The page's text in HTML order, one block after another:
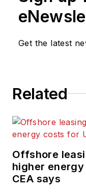
Get the latest
Related
Offshore
higher
CEA says